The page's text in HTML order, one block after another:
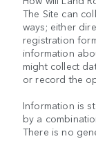
The Site can
ways; either
registration
information
might collect
or record the
Information is
by a
There is no